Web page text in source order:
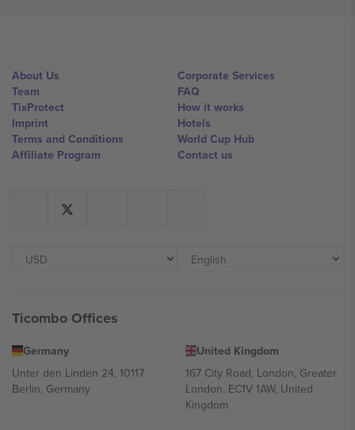
About Us
Team
TixProtect
Imprint
Terms and Conditions
Affiliate Program
Corporate Services
FAQ
How it works
Hotels
World Cup Hub
Contact us
Ticombo Offices
Germany
Unter den Linden 24, 10117
Berlin, Germany
United Kingdom
167 City Road, London, Greater
London, EC1V 1AW, United
Kingdom